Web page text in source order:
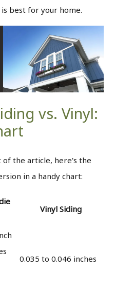
best for your home.
vs. Vinyl:
the article, here's the
in a handy chart:
Vinyl Siding
0.035 to 0.046 inches